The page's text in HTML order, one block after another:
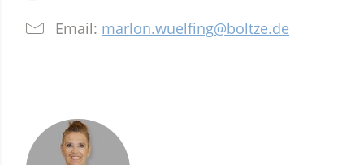
Email: marlon.wuelfing@boltze.de